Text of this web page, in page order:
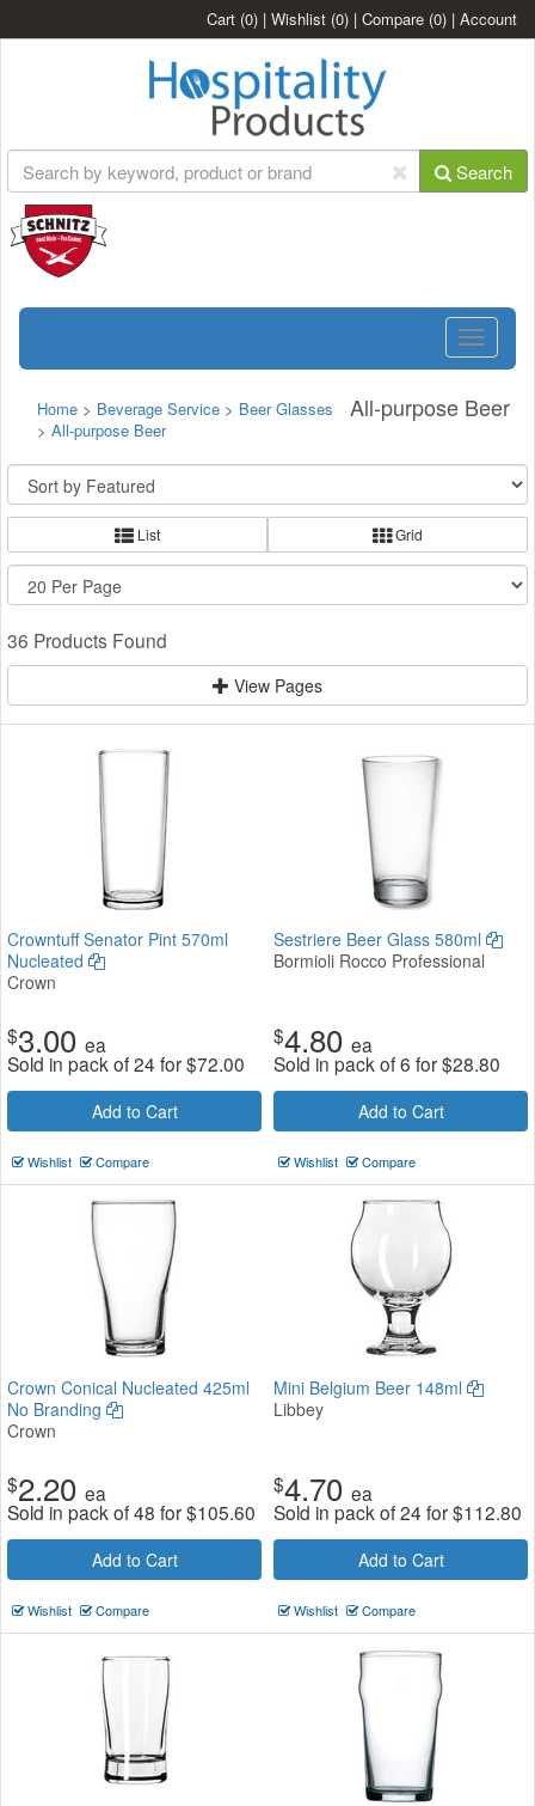
Cart (0) | Wishlist (0) | Compare (0) | Account
Search
Toggle
All-purpose Beer
Home > Beverage Service > Beer Glasses
> All-purpose Beer
List Grid
36 Products Found
View Pages
Crowntuff Senator Pint 570ml
Nucleated
Crown
$3.00 ea
Sold in pack of 24 for$72.00
Add to Cart
Wishlist Compare
Sestriere Beer Glass 580ml
Bormioli Rocco Professional
$4.80 ea
Sold in pack of 6 for$28.80
Add to Cart
Wishlist Compare
Crown Conical Nucleated 425ml
No Branding
Crown
$2.20 ea
Sold in pack of 48 for$105.60
Add to Cart
Wishlist Compare
Mini Belgium Beer 148ml
Libbey
$4.70 ea
Sold in pack of 24 for$112.80
Add to Cart
Wishlist Compare